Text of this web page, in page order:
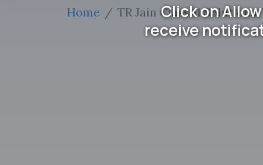
Home TR Jain Class 11
Click on
receive